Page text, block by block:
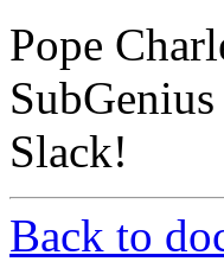
Pope
Slack!
Back to